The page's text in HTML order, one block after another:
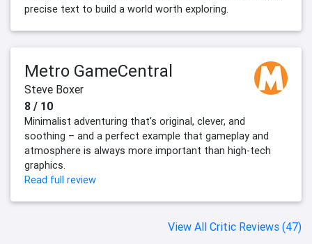
precise text to build a world worth exploring.
Metro GameCentral
Steve Boxer
8 / 10
Minimalist adventuring that's original, clever, and
soothing – and a perfect example that gameplay and
atmosphere is always more important than high-tech
graphics.
Read full review
View All Critic Reviews (47)